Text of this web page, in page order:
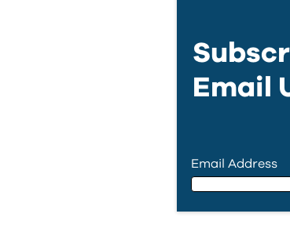
Email
Email Address